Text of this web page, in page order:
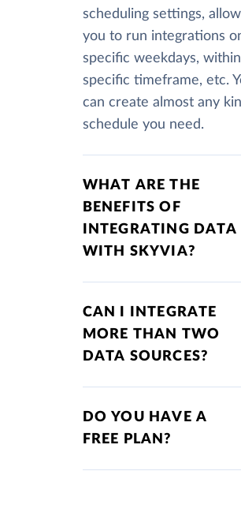
scheduling settings,
you to run integrations
specific weekdays,
specific timeframe, etc.
can create almost any
schedule you need.
WHAT ARE THE
BENEFITS OF
INTEGRATING DATA
WITH SKYVIA?
CAN I INTEGRATE
MORE THAN TWO
DATA SOURCES?
DO YOU HAVE A
FREE PLAN?